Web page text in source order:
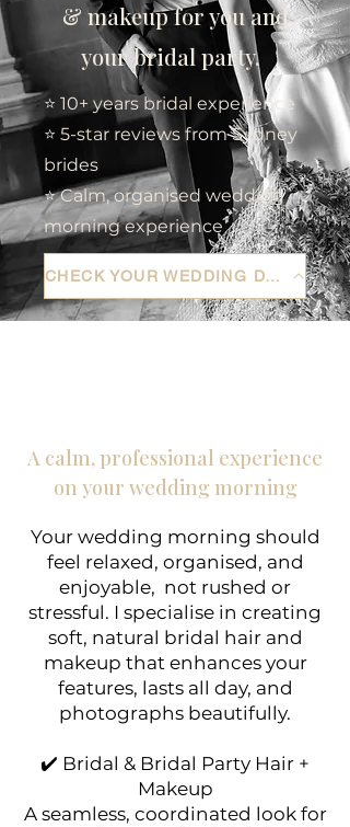
& makeup for you and
your bridal party.
⭐ 10+ years bridal experience
⭐ 5-star reviews from Sydney
brides
⭐ Calm, organised wedding
morning experience
CHECK YOUR WEDDING DATE
A calm, professional experience
on your wedding morning
Your wedding morning should
feel relaxed, organised, and
enjoyable, not rushed or
stressful. I specialise in creating
soft, natural bridal hair and
makeup that enhances your
features, lasts all day, and
photographs beautifully.
✔️ Bridal & Bridal Party Hair +
Makeup
A seamless, coordinated look for